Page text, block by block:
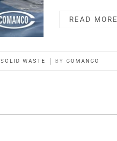
READ MORE
SOLID WASTE BY COMANCO